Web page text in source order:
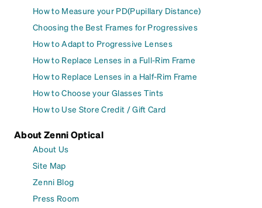
How to Measure your PD(Pupillary Distance)
Choosing the Best Frames for Progressives
How to Adapt to Progressive Lenses
How to Replace Lenses in a Full-Rim Frame
How to Replace Lenses in a Half-Rim Frame
How to Choose your Glasses Tints
How to Use Store Credit / Gift Card
About Zenni Optical
About Us
Site Map
Zenni Blog
Press Room